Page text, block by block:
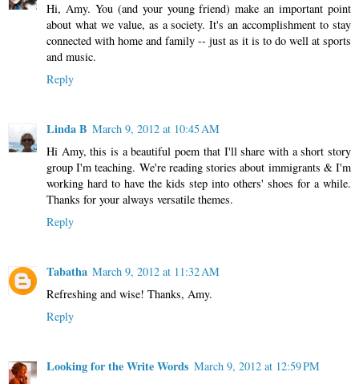
Hi, Amy. You (and your young friend) make an important point
about what we value, as a society. It's an accomplishment to stay
connected with home and family -- just as it is to do well at sports
and music.
Reply
Linda B March 9, 2012 at 10:45 AM
Hi Amy, this is a beautiful poem that I'll share with a short story
group I'm teaching. We're reading stories about immigrants & I'm
working hard to have the kids step into others' shoes for a while.
Thanks for your always versatile themes.
Reply
Tabatha March 9, 2012 at 11:32 AM
Refreshing and wise! Thanks, Amy.
Reply
Looking for the Write Words March 9, 2012 at 12:59 PM